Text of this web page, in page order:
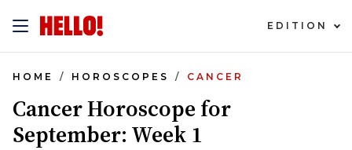
EDITION
HOME HOROSCOPES CANCER
Cancer Horoscope for
September: Week 1